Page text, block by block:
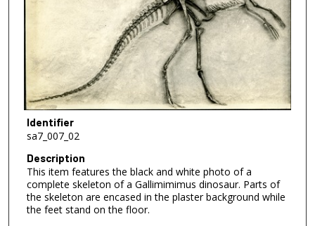
Identifier
sa7_007_02
Description
This item features the black and white photo of a
complete skeleton of a Gallimimimus dinosaur. Parts of
the skeleton are encased in the plaster background while
the feet stand on the floor.